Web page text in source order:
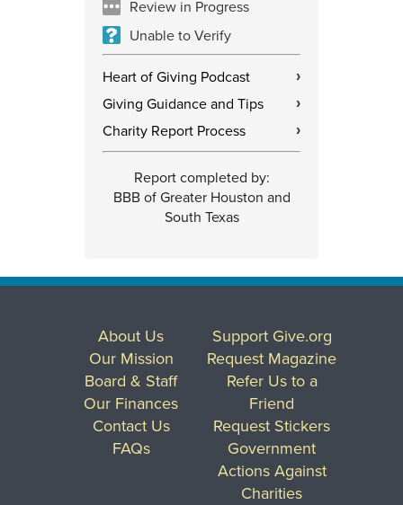
Review in Progress
Unable to Verify
Heart of Giving Podcast ›
Giving Guidance and Tips ›
Charity Report Process ›
Report completed by:
BBB of Greater Houston and
South Texas
About Us
Our Mission
Board & Staff
Our Finances
Contact Us
FAQs
Support Give.org
Request Magazine
Refer Us to a
Friend
Request Stickers
Government
Actions Against
Charities